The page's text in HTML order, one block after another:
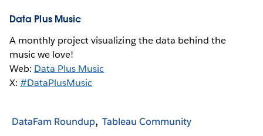
Data Plus Music
A monthly project visualizing the data behind the
music we love!
Web: Data Plus Music
X:#DataPlusMusic
DataFam Roundup Tableau Community